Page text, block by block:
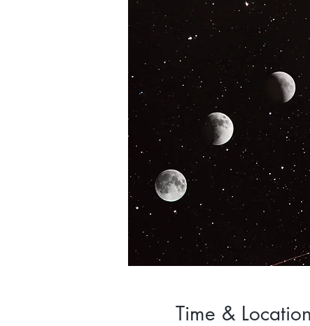
Time & Location